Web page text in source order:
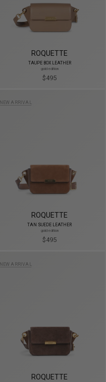
ROQUETTE
TAUPE BOX LEATHER
gold edition
$495
NEW ARRIVAL
ROQUETTE
TAN SUEDE LEATHER
gold edition
$495
NEW ARRIVAL
ROQUETTE